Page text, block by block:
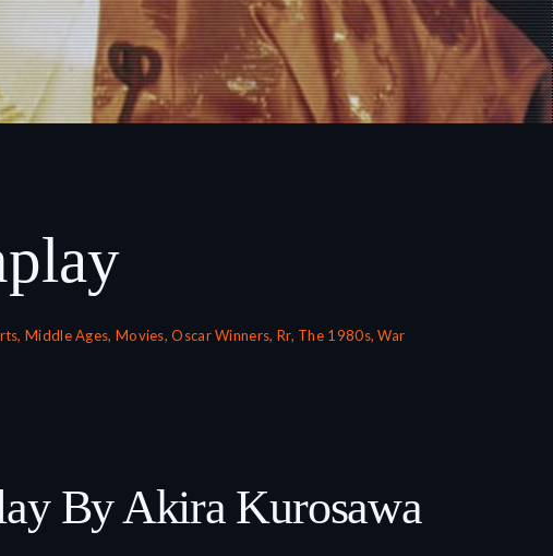
,Middle Ages, Movies,Oscar Winners, Rr, The 1980s,War
By Akira Kurosawa